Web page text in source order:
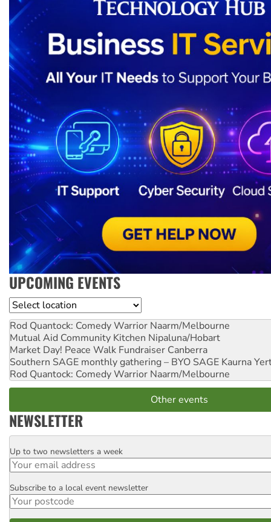
UPCOMING EVENTS
Location
Rod Quantock: Comedy Warrior Naarm/Melbourne
Mutual Aid Community Kitchen Nipaluna/Hobart
Market Day! Peace Walk Fundraiser Canberra
Southern SAGE monthly gathering – BYO SAGE Kaurna
Rod Quantock: Comedy Warrior Naarm/Melbourne
Other events
NEWSLETTER
Email
Up to two newsletters a week
Postcode
Subscribe to a local event newsletter